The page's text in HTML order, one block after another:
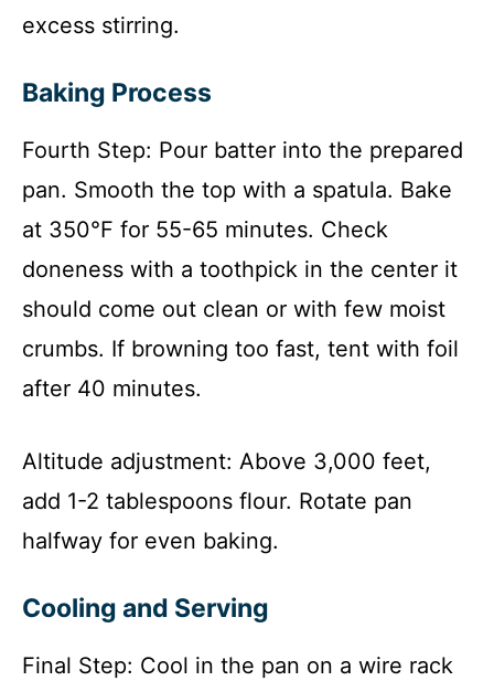
excess stirring.
Baking Process
Fourth Step: Pour batter into the prepared
pan. Smooth the top with a spatula. Bake
at 350°F for 55-65 minutes. Check
doneness with a toothpick in the center it
should come out clean or with few moist
crumbs. If browning too fast, tent with foil
after 40 minutes.
Altitude adjustment: Above 3,000 feet,
add 1-2 tablespoons flour. Rotate pan
halfway for even baking.
Cooling and Serving
Final Step: Cool in the pan on a wire rack